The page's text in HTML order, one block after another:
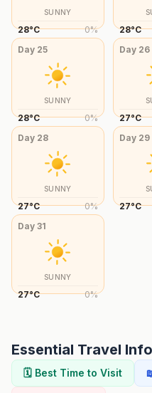
SUNNY
28°C 0% 28°C
Day 25
SUNNY
28°C 0%
Day 26
27°C
Day 28
SUNNY
27°C 0%
Day 29
27°C
Day 31
SUNNY
27°C 0%
Essential Travel
🗓️ Best Time to Visit